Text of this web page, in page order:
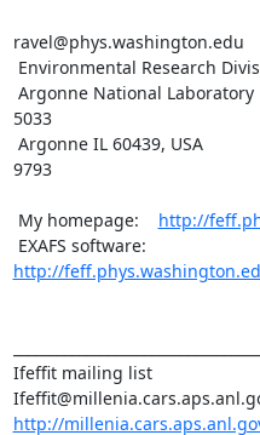
ravel@phys.washington.edu
5033
9793
My homepage: http://
http://
Ifeffit mailing list
http://